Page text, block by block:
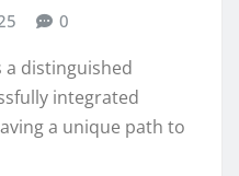
0
a distinguished
integrated
a unique path to